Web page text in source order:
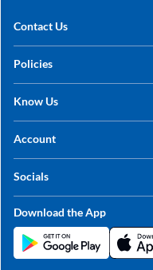
Contact Us
+91 78249 78249
Policies
Shipping, Return & Refunds
Know Us
Sitemap
Contact Us
Account
My Orders
Socials
Linkedin
Twitter
Download the App